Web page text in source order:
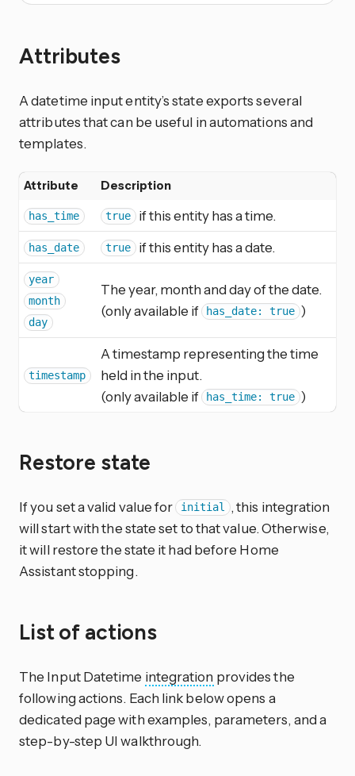
Attributes
A datetime input entity’s state exports several
attributes that can be useful in automations and
templates.
Attribute Description
has_time true if this entity has a time.
has_date true if this entity has a date.
year
month
day
The year, month and day of the date.
(only available if
has_date: true )
timestamp
A timestamp representing the time
held in the input.
(only available if
has_time: true )
Restore state
If you set a valid value for initial
, this integration
will start with the state set to that value. Otherwise,
it will restore the state it had before Home
Assistant stopping.
List of actions
The Input Datetime integration provides the
following actions. Each link below opens a
dedicated page with examples, parameters, and a
step-by-step UI walkthrough.